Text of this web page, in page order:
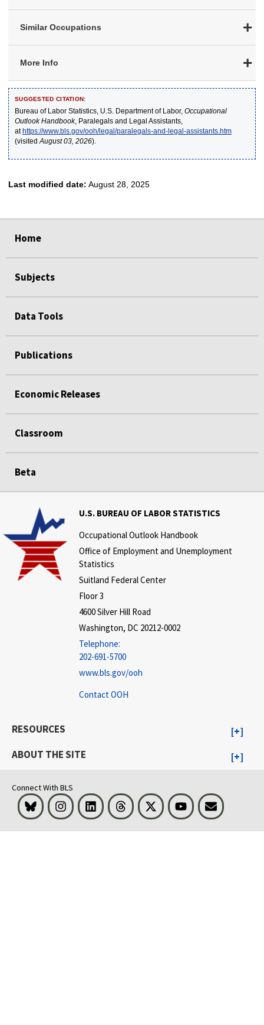
Similar Occupations
More Info
SUGGESTED CITATION:
Bureau of Labor Statistics, U.S. Department of Labor, Occupational
Outlook Handbook, Paralegals and Legal Assistants,
athttps://www.bls.gov/ooh/legal/paralegals-and-legal-assistants.htm
(visited August 03, 2026).
Last modified date: August 28, 2025
Home
Subjects
Data Tools
Publications
Economic Releases
Classroom
Beta
U.S. BUREAU OF LABOR STATISTICS
Occupational Outlook Handbook
Office of Employment and Unemployment
Statistics
Suitland Federal Center
Floor 3
4600 Silver Hill Road
Washington, DC 20212-0002
Telephone:
202-691-5700
www.bls.gov/ooh
Contact OOH
RESOURCES
ABOUT THE SITE
Connect With BLS
Bluesky InstagramLinkedInThreads Visit BLS on XYoutubeEmail